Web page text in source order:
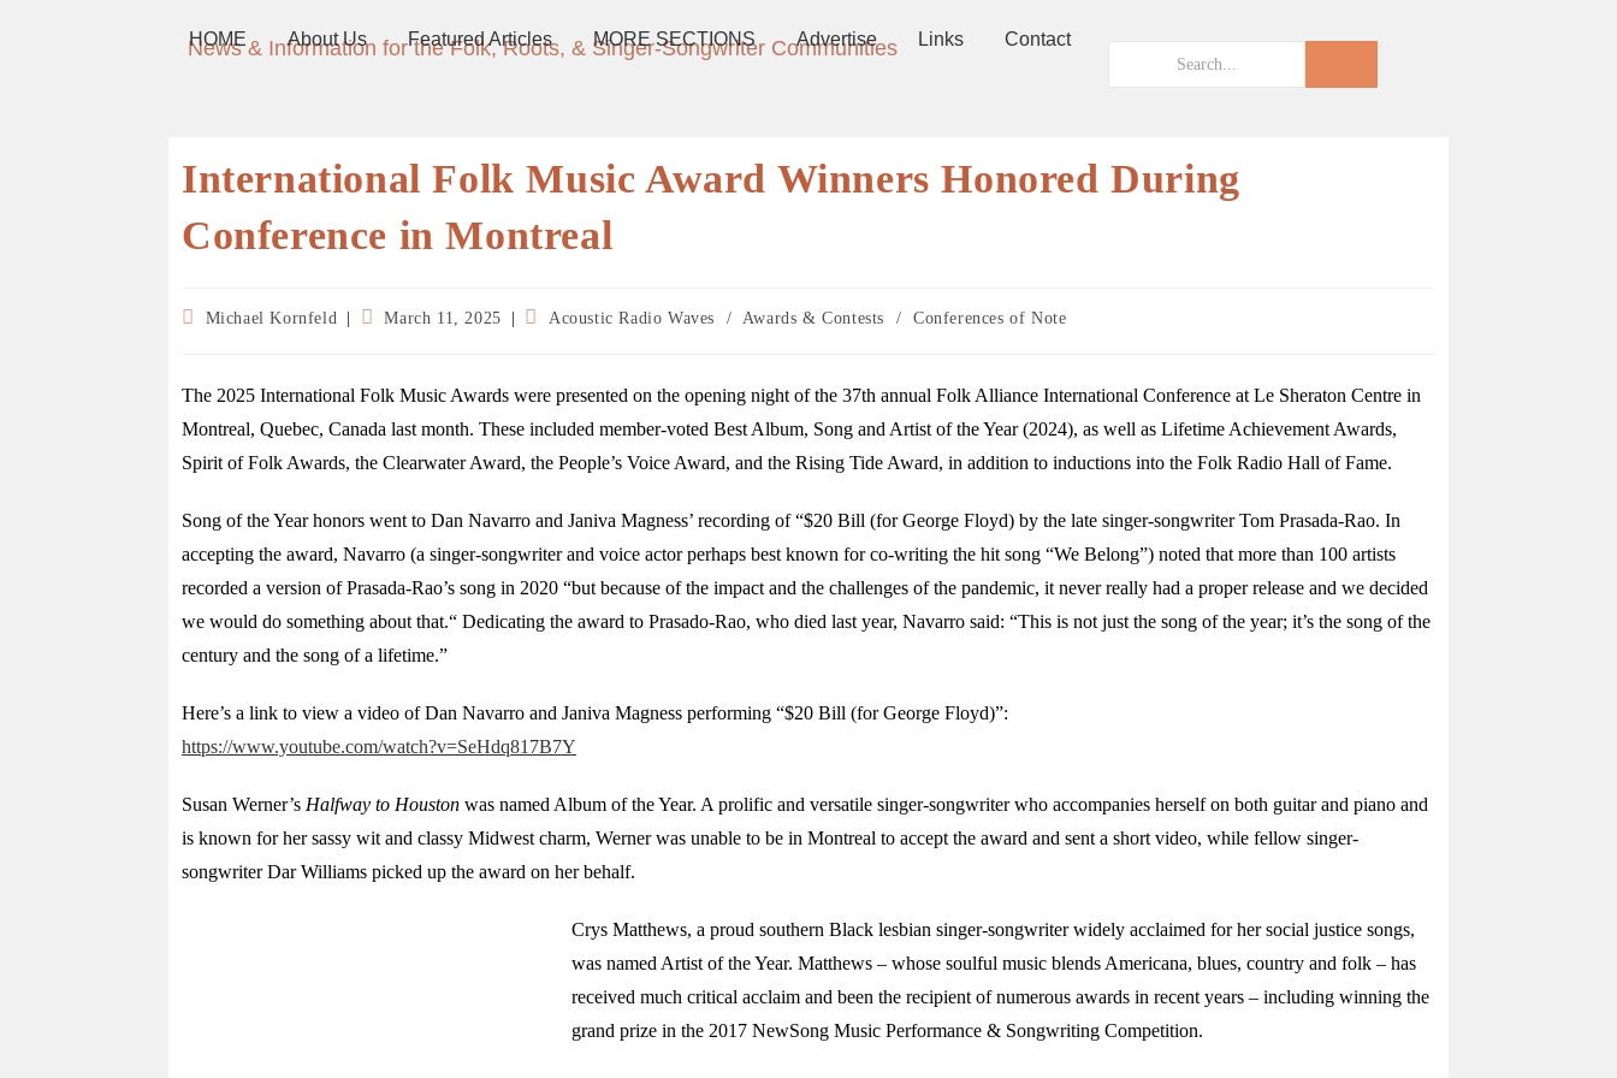
HOME About Us Featured Articles MORE SECTIONS Advertise Links Contact
News & Information for the Folk, Roots, & Singer-Songwriter Communities
International Folk Music Award Winners Honored During
Conference in Montreal
Michael Kornfeld March 11, 2025 Acoustic Radio Waves / Awards & Contests / Conferences of Note
The 2025 International Folk Music Awards were presented on the opening night of the 37th annual Folk Alliance International Conference at Le Sheraton Centre in
Montreal, Quebec, Canada last month. These included member-voted Best Album, Song and Artist of the Year (2024), as well as Lifetime Achievement Awards,
Spirit of Folk Awards, the Clearwater Award, the People’s Voice Award, and the Rising Tide Award, in addition to inductions into the Folk Radio Hall of Fame.
Song of the Year honors went to Dan Navarro and Janiva Magness’ recording of “$20 Bill (for George Floyd) by the late singer-songwriter Tom Prasada-Rao. In
accepting the award, Navarro (a singer-songwriter and voice actor perhaps best known for co-writing the hit song “We Belong”) noted that more than 100 artists
recorded a version of Prasada-Rao’s song in 2020 “but because of the impact and the challenges of the pandemic, it never really had a proper release and we decided
we would do something about that.“ Dedicating the award to Prasado-Rao, who died last year, Navarro said: “This is not just the song of the year; it’s the song of the
century and the song of a lifetime.”
Here’s a link to view a video of Dan Navarro and Janiva Magness performing “$20 Bill (for George Floyd)”:
https://www.youtube.com/watch?v=SeHdq817B7Y
Susan Werner’s Halfway to Houston was named Album of the Year. A prolific and versatile singer-songwriter who accompanies herself on both guitar and piano and
is known for her sassy wit and classy Midwest charm, Werner was unable to be in Montreal to accept the award and sent a short video, while fellow singer-
songwriter Dar Williams picked up the award on her behalf.
Crys Matthews, a proud southern Black lesbian singer-songwriter widely acclaimed for her social justice songs,
was named Artist of the Year. Matthews – whose soulful music blends Americana, blues, country and folk – has
received much critical acclaim and been the recipient of numerous awards in recent years – including winning the
grand prize in the 2017 NewSong Music Performance & Songwriting Competition.